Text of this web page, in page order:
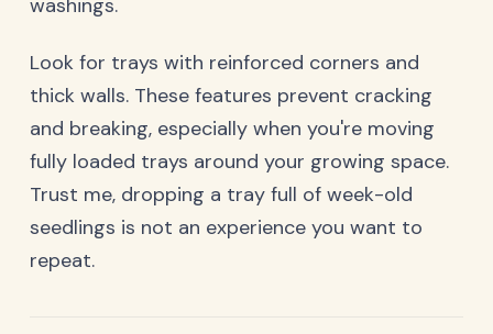
washings.
Look for trays with reinforced corners and
thick walls. These features prevent cracking
and breaking, especially when you're moving
fully loaded trays around your growing space.
Trust me, dropping a tray full of week-old
seedlings is not an experience you want to
repeat.